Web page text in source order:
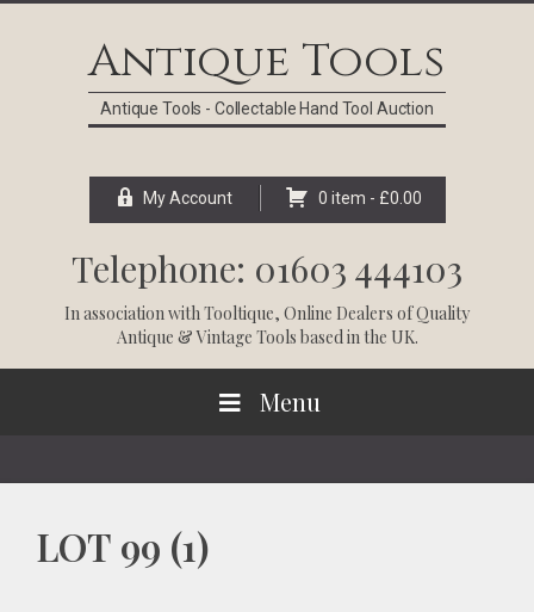
Antique Tools
Antique Tools - Collectable Hand Tool Auction
My Account 0 item - £0.00
Telephone: 01603 444103
In association withTooltique, Online Dealers of Quality
Antique & Vintage Tools based in the UK.
Menu
LOT 99 (1)